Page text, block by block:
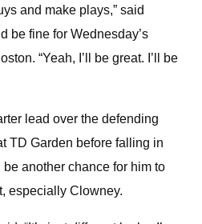
and make plays,” said
be fine for Wednesday’s
“Yeah, I’ll be great. I’ll be
lead over the defending
TD Garden before falling in
another chance for him to
especially Clowney.